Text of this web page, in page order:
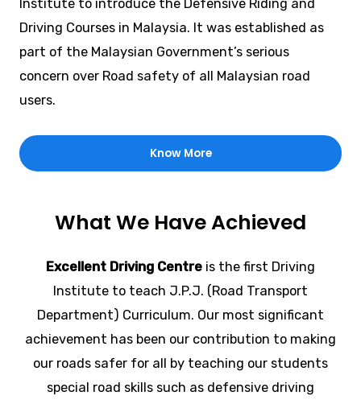
Institute to introduce the Defensive Riding and
Driving Courses in Malaysia. It was established as
part of the Malaysian Government’s serious
concern over Road safety of all Malaysian road
users.
Know More
What We Have Achieved
Excellent Driving Centre is the first Driving
Institute to teach J.P.J. (Road Transport
Department) Curriculum. Our most significant
achievement has been our contribution to making
our roads safer for all by teaching our students
special road skills such as defensive driving